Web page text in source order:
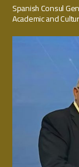
Spanish Consul
Academic and